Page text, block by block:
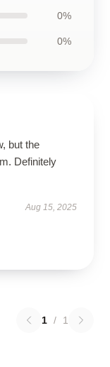
0%
0%
but the
Definitely
Aug 15, 2025
1 / 1